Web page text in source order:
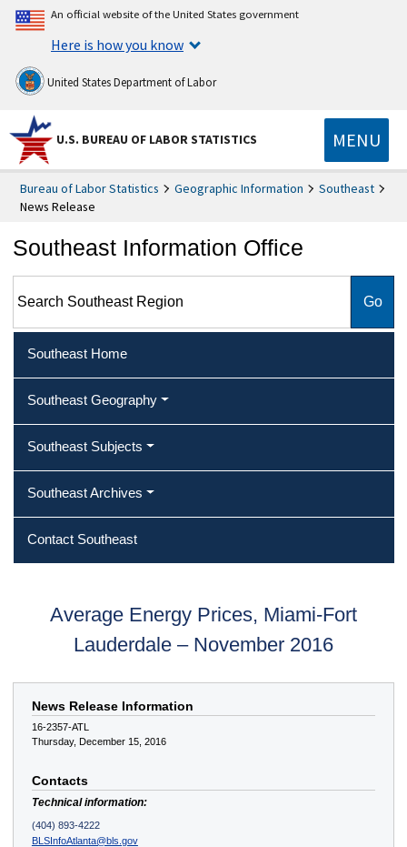
An official website of the United States government
Here is how you know
United States Department of Labor
U.S. BUREAU OF LABOR STATISTICS MENU
Bureau of Labor Statistics Geographic Information
Southeast
News Release
Southeast Information Office
Southeast Home
Southeast Geography
Southeast Subjects
Southeast Archives
Contact Southeast
Average Energy Prices, Miami-Fort
Lauderdale – November 2016
News Release Information
16-2357-ATL
Thursday, December 15, 2016
Contacts
Technical information:
(404) 893-4222
BLSInfoAtlanta@bls.gov